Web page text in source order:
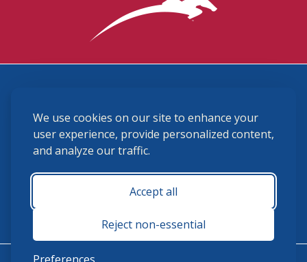
We use cookies on our site to enhance your
user experience, provide personalized content,
and analyze our traffic.
Accept all
Reject non-essential
(859) 225-6700
membership@ushja.org
USHJA Privacy Policy
Terms and Conditions
Monday - Friday 8:30 a.m. - 5:00 p.m.